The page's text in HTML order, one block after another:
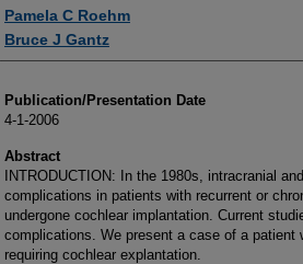
Authors
Pamela C Roehm
Bruce J Gantz
Publication/Presentation Date
4-1-2006
Abstract
INTRODUCTION: In the 1980s, intracranial
complications in patients with recurrent or
undergone cochlear implantation. Current
complications. We present a case of a patient
requiring cochlear explantation.